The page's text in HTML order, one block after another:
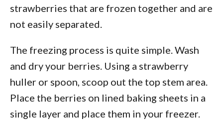
strawberries that are frozen together and are
not easily separated.
The freezing process is quite simple. Wash
and dry your berries. Using a strawberry
huller or spoon, scoop out the top stem area.
Place the berries on lined baking sheets in a
single layer and place them in your freezer.